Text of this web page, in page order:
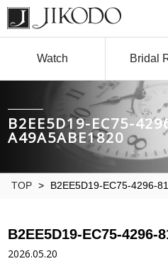
Watch Bridal
B2EE5D19-EC75-
A49A5ABE1820
TOP > B2EE5D19-EC75-4296-
B2EE5D19-EC75-4296-
2026.05.20